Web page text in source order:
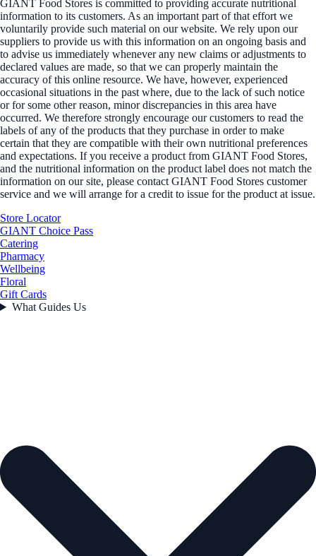
GIANT Food Stores is committed to providing accurate nutritional
information to its customers. As an important part of that effort we
voluntarily provide such material on our website. We rely upon our
suppliers to provide us with this information on an ongoing basis and
to advise us immediately whenever any new claims or adjustments to
declared values are made, so that we can properly maintain the
accuracy of this online resource. We have, however, experienced
occasional situations in the past where, due to the lack of such notice
or for some other reason, minor discrepancies in this area have
occurred. We therefore strongly encourage our customers to read the
labels of any of the products that they purchase in order to make
certain that they are compatible with their own nutritional preferences
and expectations. If you receive a product from GIANT Food Stores,
and the nutritional information on the product label does not match the
information on our site, please contact GIANT Food Stores customer
service and we will arrange for a credit to issue for the product at issue.
Store Locator
GIANT Choice Pass
Catering
Pharmacy
Wellbeing
Floral
Gift Cards
What Guides Us